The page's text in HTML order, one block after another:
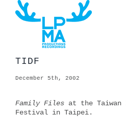
content
TIDF
December 5th, 2002
Family Filesat the Taiwan
Festival in Taipei.